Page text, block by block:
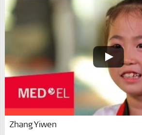
Zhang Yiwen